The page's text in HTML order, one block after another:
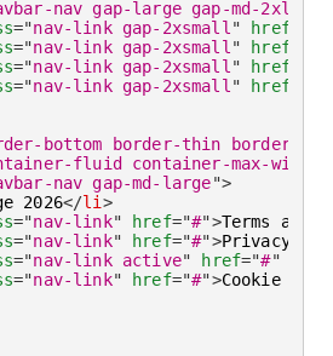
nav gap-large gap-md-2xlarge
="nav-link gap-2xsmall " href
="nav-link gap-2xsmall " href
="nav-link gap-2xsmall " href
="nav-link gap-2xsmall " href
bottom border-thin border-
fluid container-max-width
nav gap-md-large">
2026</li >
="nav-link" href="#">Terms and
="nav-link" href="#">Privacy
="nav-link active" href="#"
="nav-link" href="#">Cookie